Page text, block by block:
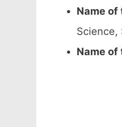
Name of
Science,
Name of